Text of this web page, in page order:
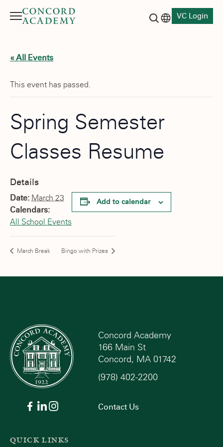
Menu
VC Login
« All Events
This event has passed.
Spring Semester
Classes Resume
Details
Date: March 23
Calendars:
All School Events
Add to calendar
March Break Bingo with Prizes
Concord Academy
166 Main St
Concord, MA 01742
(978) 402-2200
Contact Us
QUICK LINKS